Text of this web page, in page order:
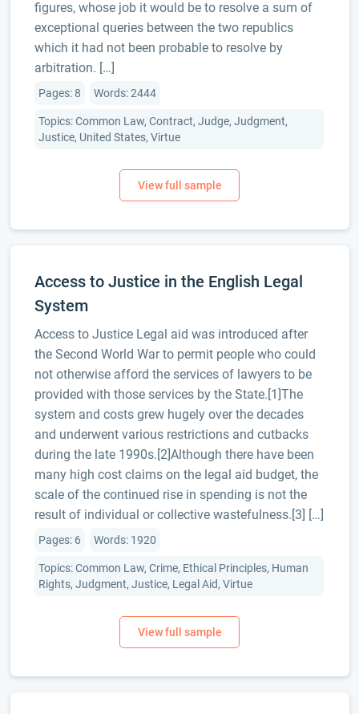
figures, whose job it would be to resolve a sum of
exceptional queries between the two republics
which it had not been probable to resolve by
arbitration. […]
Pages: 8 Words: 2444
Topics: Common Law, Contract, Judge, Judgment,
Justice, United States, Virtue
Access to Justice in the English Legal
System
Access to Justice Legal aid was introduced after
the Second World War to permit people who could
not otherwise afford the services of lawyers to be
provided with those services by the State.[1]The
system and costs grew hugely over the decades
and underwent various restrictions and cutbacks
during the late 1990s.[2]Although there have been
many high cost claims on the legal aid budget, the
scale of the continued rise in spending is not the
result of individual or collective wastefulness.[3] […]
Pages: 6 Words: 1920
Topics: Common Law, Crime, Ethical Principles, Human
Rights, Judgment, Justice, Legal Aid, Virtue